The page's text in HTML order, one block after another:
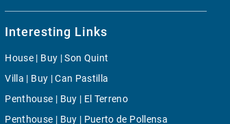
Interesting Links
House | Buy | Son Quint
Villa | Buy | Can Pastilla
Penthouse | Buy | El Terreno
Penthouse | Buy | Puerto de Pollensa